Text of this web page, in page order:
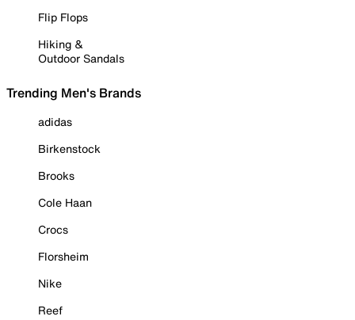
Flip Flops
Hiking &
Outdoor Sandals
Trending Men's Brands
adidas
Birkenstock
Brooks
Cole Haan
Crocs
Florsheim
Nike
Reef